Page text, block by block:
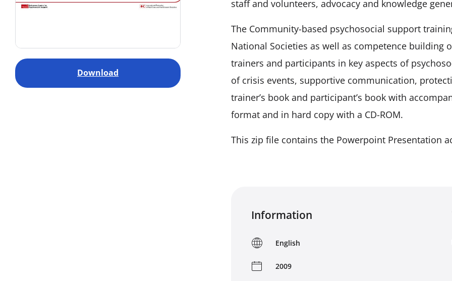
Download
staff and volunteers, advocacy and knowledge
The Community-based psychosocial support
National Societies as well as competence building
trainers and participants in key aspects of
of crisis events, supportive communication,
trainer’s book and participant’s book with
format and in hard copy with a CD-ROM.
This zip file contains the Powerpoint Presentation
Information
English
2009